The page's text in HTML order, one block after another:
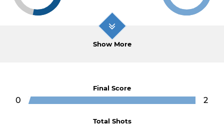
Show More
Final Score
0 2
Total Shots